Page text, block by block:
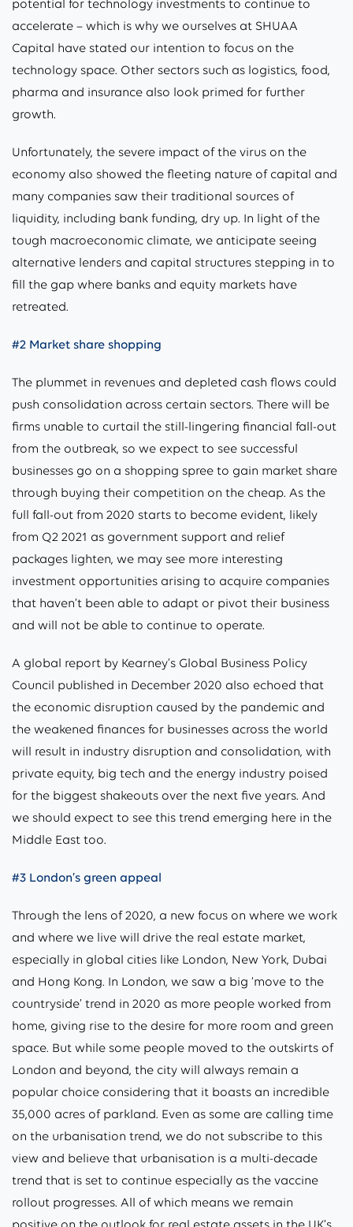
potential for technology investments to continue to
accelerate – which is why we ourselves at SHUAA
Capital have stated our intention to focus on the
technology space. Other sectors such as logistics, food,
pharma and insurance also look primed for further
growth.
Unfortunately, the severe impact of the virus on the
economy also showed the fleeting nature of capital and
many companies saw their traditional sources of
liquidity, including bank funding, dry up. In light of the
tough macroeconomic climate, we anticipate seeing
alternative lenders and capital structures stepping in to
fill the gap where banks and equity markets have
retreated.
#2 Market share shopping
The plummet in revenues and depleted cash flows could
push consolidation across certain sectors. There will be
firms unable to curtail the still-lingering financial fall-out
from the outbreak, so we expect to see successful
businesses go on a shopping spree to gain market share
through buying their competition on the cheap. As the
full fall-out from 2020 starts to become evident, likely
from Q2 2021 as government support and relief
packages lighten, we may see more interesting
investment opportunities arising to acquire companies
that haven’t been able to adapt or pivot their business
and will not be able to continue to operate.
A global report by Kearney’s Global Business Policy
Council published in December 2020 also echoed that
the economic disruption caused by the pandemic and
the weakened finances for businesses across the world
will result in industry disruption and consolidation, with
private equity, big tech and the energy industry poised
for the biggest shakeouts over the next five years. And
we should expect to see this trend emerging here in the
Middle East too.
#3 London’s green appeal
Through the lens of 2020, a new focus on where we work
and where we live will drive the real estate market,
especially in global cities like London, New York, Dubai
and Hong Kong. In London, we saw a big ‘move to the
countryside’ trend in 2020 as more people worked from
home, giving rise to the desire for more room and green
space. But while some people moved to the outskirts of
London and beyond, the city will always remain a
popular choice considering that it boasts an incredible
35,000 acres of parkland. Even as some are calling time
on the urbanisation trend, we do not subscribe to this
view and believe that urbanisation is a multi-decade
trend that is set to continue especially as the vaccine
rollout progresses. All of which means we remain